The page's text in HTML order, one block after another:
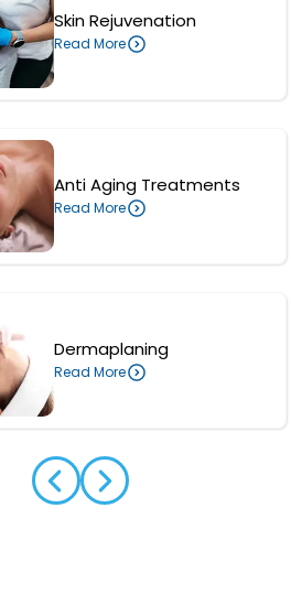
Skin Rejuvenation
Read More
Anti Aging Treatments
Read More
Dermaplaning
Read More